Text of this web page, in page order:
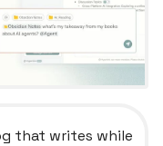
that writes while